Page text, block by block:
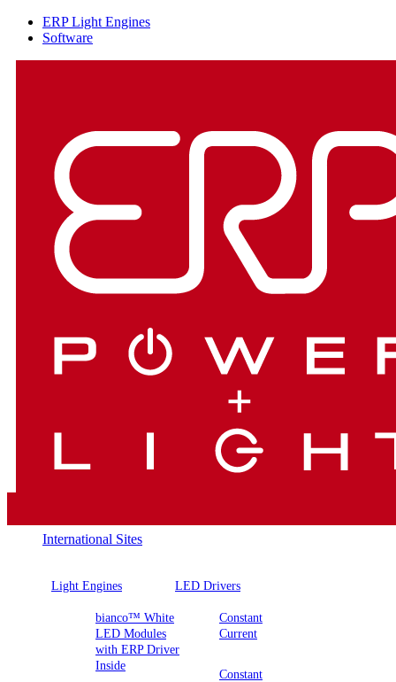
ERP Light Engines
Software
International Sites
Light Engines
bianco™ White
LED Modules
with ERP Driver
Inside
LED Drivers
Constant
Current
Constant